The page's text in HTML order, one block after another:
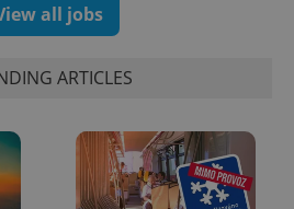
all jobs
ARTICLES
.expats.cz
1 year 1
persist
session
state.